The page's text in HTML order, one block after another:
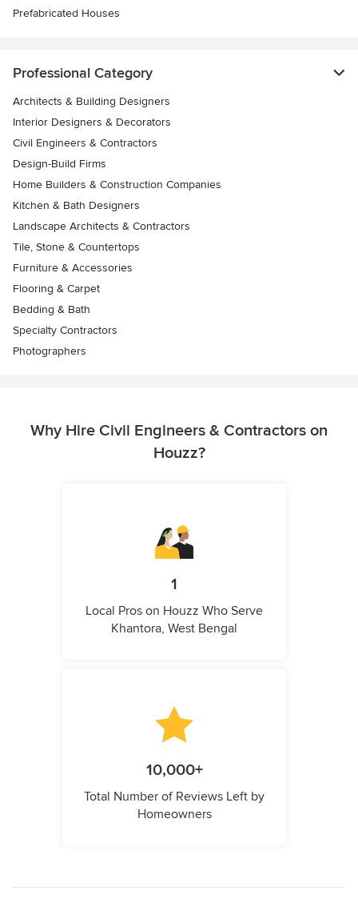
Prefabricated Houses
Professional Category
Architects & Building Designers
Interior Designers & Decorators
Civil Engineers & Contractors
Design-Build Firms
Home Builders & Construction Companies
Kitchen & Bath Designers
Landscape Architects & Contractors
Tile, Stone & Countertops
Furniture & Accessories
Flooring & Carpet
Bedding & Bath
Specialty Contractors
Photographers
Why Hire Civil Engineers & Contractors on
Houzz?
1
Local Pros on Houzz Who Serve
Khantora, West Bengal
10,000+
Total Number of Reviews Left by
Homeowners